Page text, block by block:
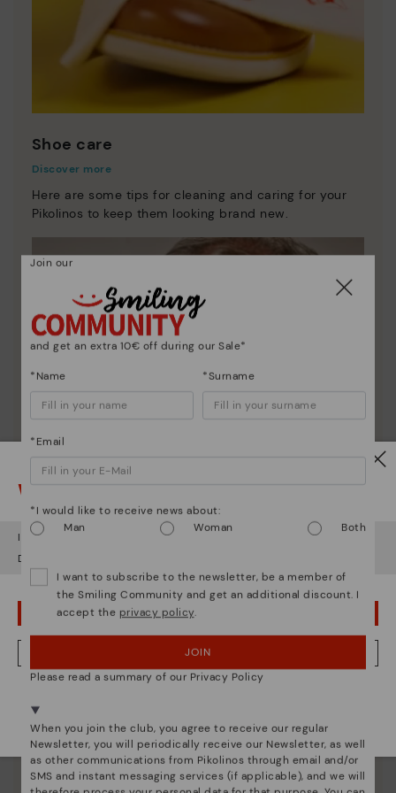
Shoe care
Discover more
Here are some tips for cleaning and caring for your
Pikolinos to keep them looking brand new.
Pikolinos essence
Discover more
Since 1984, we have striven to make each shoe
unique.
Watch out!
It looks like you're in but you're heading to
Do you want to go to our
OOPS! I'VE MADE A MISTAKE; I'LL STAY IN USA
NO, I WANT TO VISIT THE ITALY WEBSITE
Join our
and get an extra 10€ off during our Sale*
*Name *Surname
*Email
*I would like to receive news about:
Man
Woman Both
I want to subscribe to the newsletter, be a member of
the Smiling Community and get an additional discount. I
accept the privacy policy.
JOIN
Please read a summary of our Privacy Policy
When you join the club, you agree to receive our regular
Newsletter, you will periodically receive our Newsletter, as well
as other communications from Pikolinos through email and/or
SMS and instant messaging services (if applicable), and we will